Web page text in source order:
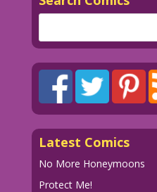
Latest Comics
No More Honeymoons
Protect Me!